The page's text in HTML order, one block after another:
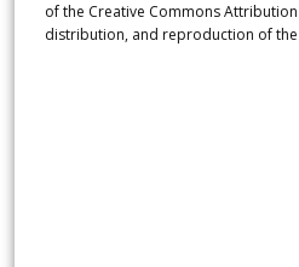
of the Creative Commons
distribution, and reproduction of